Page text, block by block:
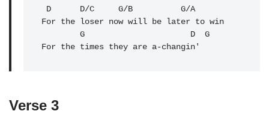
For the loser now will be later to win
        G
D
G
For the times they are a-changin'
Verse 3